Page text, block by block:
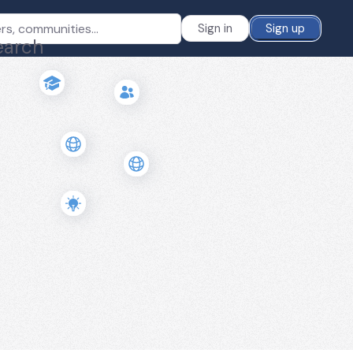
Sign in Sign up